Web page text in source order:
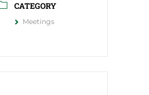
CATEGORY
Meetings